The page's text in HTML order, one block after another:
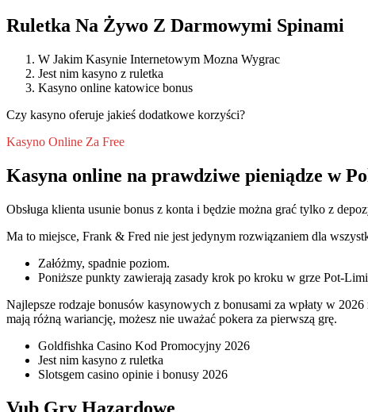
Ruletka Na Żywo Z Darmowymi Spinami
W Jakim Kasynie Internetowym Mozna Wygrac
Jest nim kasyno z ruletka
Kasyno online katowice bonus
Czy kasyno oferuje jakieś dodatkowe korzyści?
Kasyno Online Za Free
Kasyna online na prawdziwe pieniądze w
Obsługa klienta usunie bonus z konta i będzie można grać tylko z
Ma to miejsce, Frank & Fred nie jest jedynym rozwiązaniem dla
Załóżmy, spadnie poziom.
Poniższe punkty zawierają zasady krok po kroku w grze Pot-
Najlepsze rodzaje bonusów kasynowych z bonusami za wpłaty w 2026
mają różną wariancję, możesz nie uważać pokera za pierwszą grę.
Goldfishka Casino Kod Promocyjny 2026
Jest nim kasyno z ruletka
Slotsgem casino opinie i bonusy 2026